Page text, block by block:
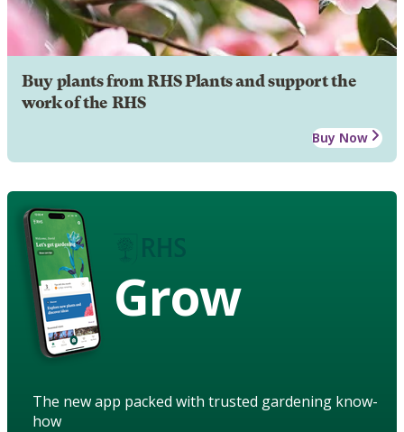
Buy plants from RHS Plants and support the
work of the RHS
Buy Now
Grow
The new app packed with trusted gardening know-
how